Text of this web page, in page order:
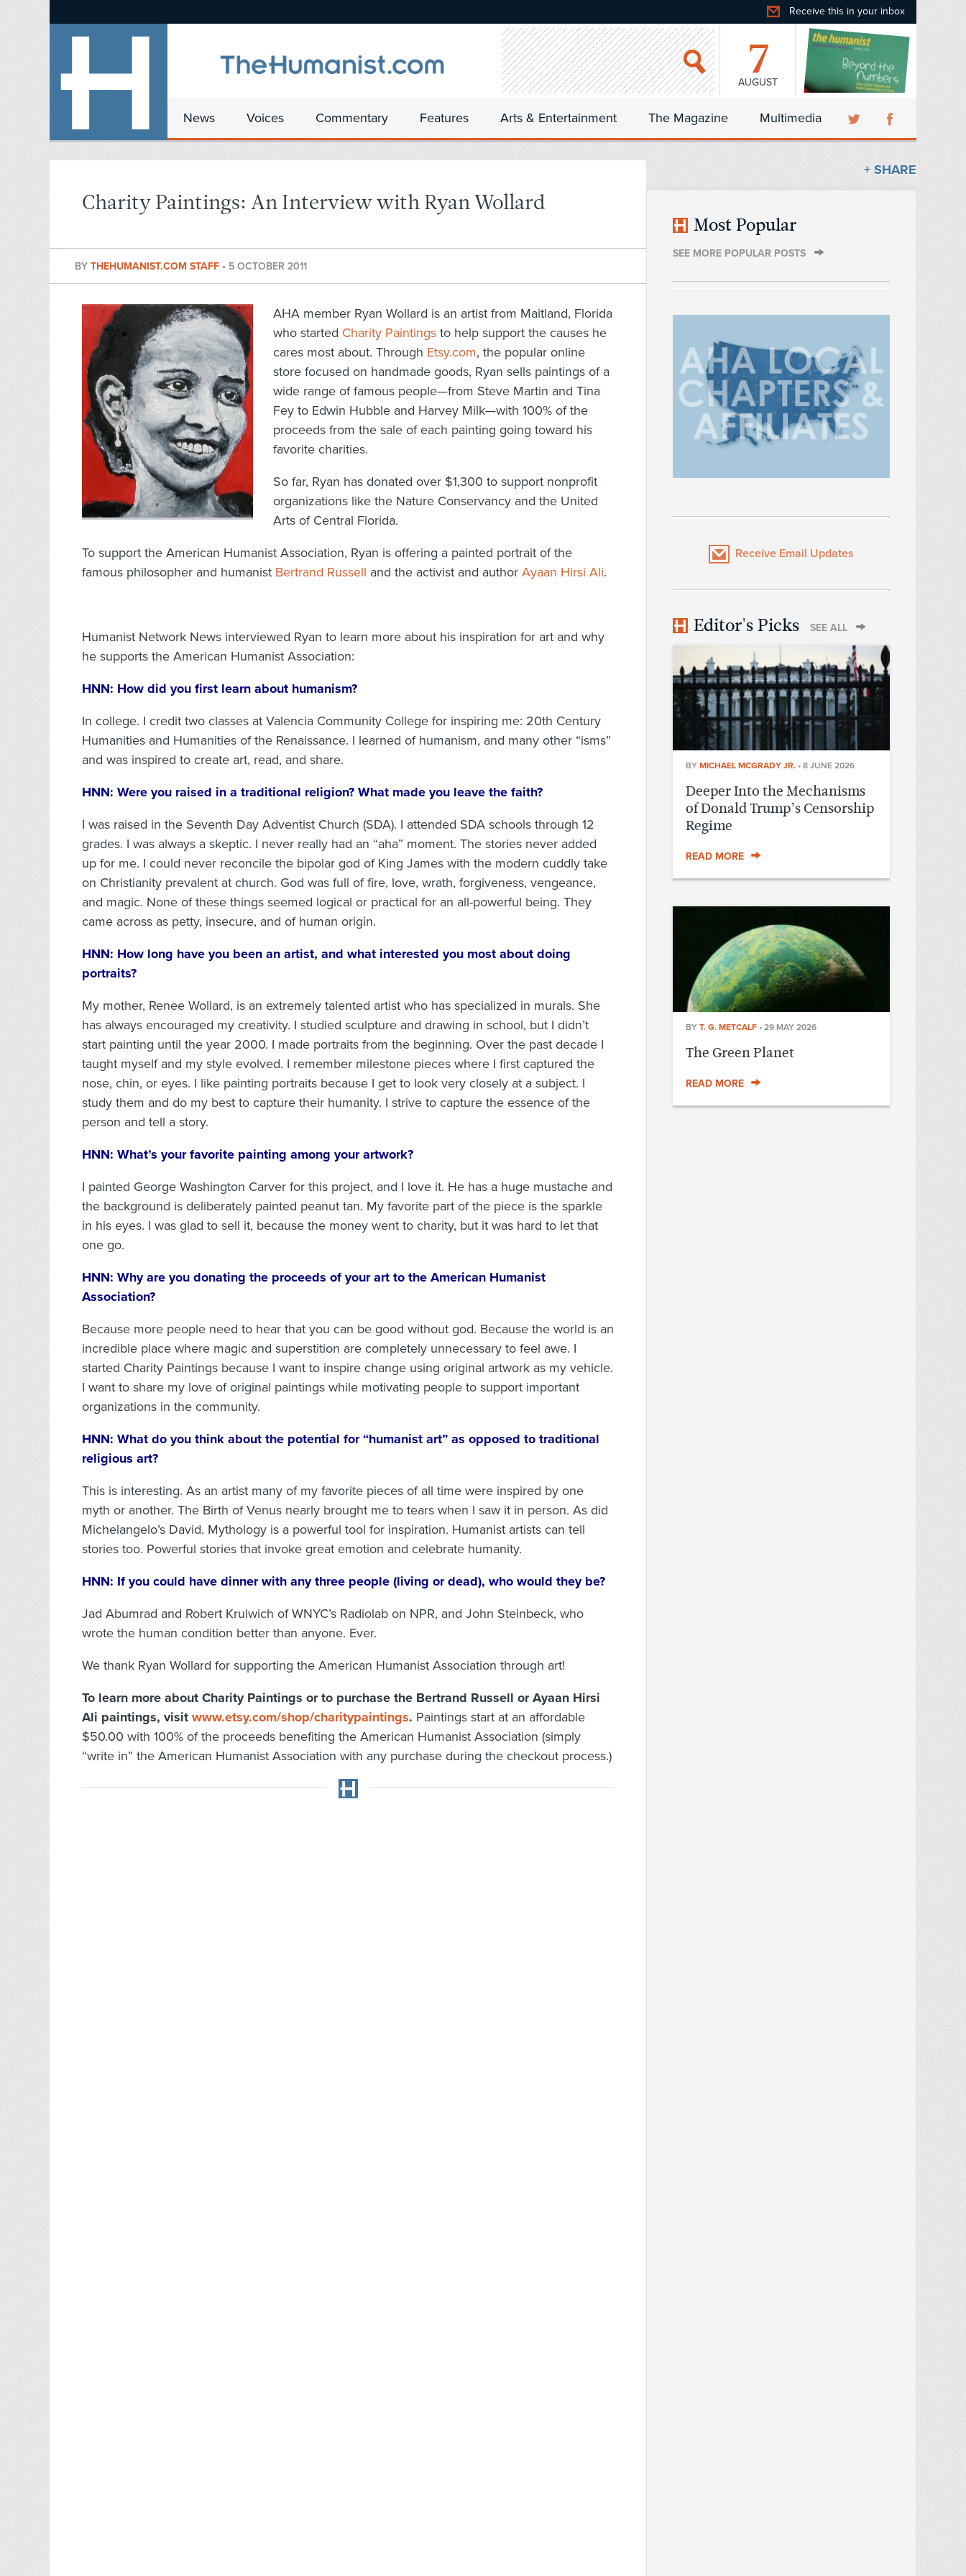
Receive this in your inbox
7
AUGUST
News Voices Commentary Features Arts & Entertainment The Magazine Multimedia
Charity Paintings: An Interview with Ryan Wollard
BY THEHUMANIST.COM STAFF • 5 OCTOBER 2011
AHA member Ryan Wollard is an artist from Maitland, Florida
who started Charity Paintings to help support the causes he
cares most about. Through Etsy.com, the popular online
store focused on handmade goods, Ryan sells paintings of a
wide range of famous people—from Steve Martin and Tina
Fey to Edwin Hubble and Harvey Milk—with 100% of the
proceeds from the sale of each painting going toward his
favorite charities.
So far, Ryan has donated over $1,300 to support nonprofit
organizations like the Nature Conservancy and the United
Arts of Central Florida.
To support the American Humanist Association, Ryan is offering a painted portrait of the
famous philosopher and humanist Bertrand Russell and the activist and author Ayaan Hirsi Ali.
Humanist Network News interviewed Ryan to learn more about his inspiration for art and why
he supports the American Humanist Association:
HNN: How did you first learn about humanism?
In college. I credit two classes at Valencia Community College for inspiring me: 20th Century
Humanities and Humanities of the Renaissance. I learned of humanism, and many other “isms”
and was inspired to create art, read, and share.
HNN: Were you raised in a traditional religion? What made you leave the faith?
I was raised in the Seventh Day Adventist Church (SDA). I attended SDA schools through 12
grades. I was always a skeptic. I never really had an “aha” moment. The stories never added
up for me. I could never reconcile the bipolar god of King James with the modern cuddly take
on Christianity prevalent at church. God was full of fire, love, wrath, forgiveness, vengeance,
and magic. None of these things seemed logical or practical for an all-powerful being. They
came across as petty, insecure, and of human origin.
HNN: How long have you been an artist, and what interested you most about doing
portraits?
My mother, Renee Wollard, is an extremely talented artist who has specialized in murals. She
has always encouraged my creativity. I studied sculpture and drawing in school, but I didn’t
start painting until the year 2000. I made portraits from the beginning. Over the past decade I
taught myself and my style evolved. I remember milestone pieces where I first captured the
nose, chin, or eyes. I like painting portraits because I get to look very closely at a subject. I
study them and do my best to capture their humanity. I strive to capture the essence of the
person and tell a story.
HNN: What’s your favorite painting among your artwork?
I painted George Washington Carver for this project, and I love it. He has a huge mustache and
the background is deliberately painted peanut tan. My favorite part of the piece is the sparkle
in his eyes. I was glad to sell it, because the money went to charity, but it was hard to let that
one go.
HNN: Why are you donating the proceeds of your art to the American Humanist
Association?
Because more people need to hear that you can be good without god. Because the world is an
incredible place where magic and superstition are completely unnecessary to feel awe. I
started Charity Paintings because I want to inspire change using original artwork as my vehicle.
I want to share my love of original paintings while motivating people to support important
organizations in the community.
HNN: What do you think about the potential for “humanist art” as opposed to traditional
religious art?
This is interesting. As an artist many of my favorite pieces of all time were inspired by one
myth or another. The Birth of Venus nearly brought me to tears when I saw it in person. As did
Michelangelo’s David. Mythology is a powerful tool for inspiration. Humanist artists can tell
stories too. Powerful stories that invoke great emotion and celebrate humanity.
HNN: If you could have dinner with any three people (living or dead), who would they be?
Jad Abumrad and Robert Krulwich of WNYC’s Radiolab on NPR, and John Steinbeck, who
wrote the human condition better than anyone. Ever.
We thank Ryan Wollard for supporting the American Humanist Association through art!
To learn more about Charity Paintings or to purchase the Bertrand Russell or Ayaan Hirsi
Ali paintings, visit www.etsy.com/shop/charitypaintings. Paintings start at an affordable
$50.00 with 100% of the proceeds benefiting the American Humanist Association (simply
“write in” the American Humanist Association with any purchase during the checkout process.)
+ SHARE
Most Popular
SEE MORE POPULAR POSTS
Receive Email Updates
Editor's Picks SEE ALL
BY MICHAEL MCGRADY JR. • 8 JUNE 2026
Deeper Into the Mechanisms
of Donald Trump’s Censorship
Regime
READ MORE
BY T. G. METCALF • 29 MAY 2026
The Green Planet
READ MORE